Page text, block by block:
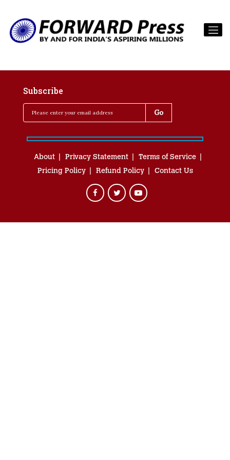
Subscribe
About Privacy Statement
Terms of Service
Pricing Policy
Refund Policy Contact Us